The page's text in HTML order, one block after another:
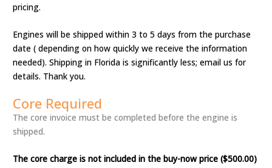
pricing.
Engines will be shipped within 3 to 5 days from the purchase
date ( depending on how quickly we receive the information
needed). Shipping in Florida is significantly less; email us for
details. Thank you.
Core Required
The core invoice must be completed before the engine is
shipped.
The core charge is not included in the buy-now price ($500.00)